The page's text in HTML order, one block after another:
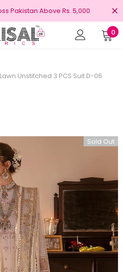
Pakistan Above Rs. 5,000
0
Unstitched 3 PCS Suit D-06
Sold Out
100% Original Brands